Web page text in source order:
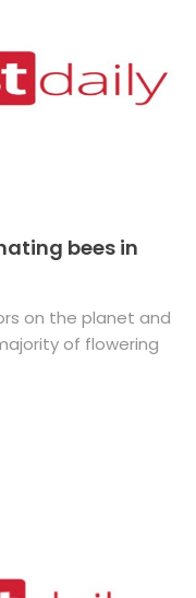
bees in
on the planet and
of flowering